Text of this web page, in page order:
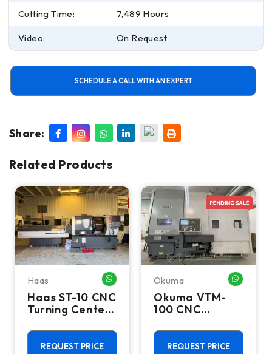
Cutting Time: 7,489 Hours
Video: On Request
SCHEDULE A CALL WITH AN EXPERT
Share:
Related Products
ME
Haas WHATSAPP ME
Haas ST-10 CNC
Turning Center
Feeder
REQUEST PRICE
Okuma
Okuma VTM-
100 CNC
Center - Live
Tool C Axis VTL
REQUEST PRICE